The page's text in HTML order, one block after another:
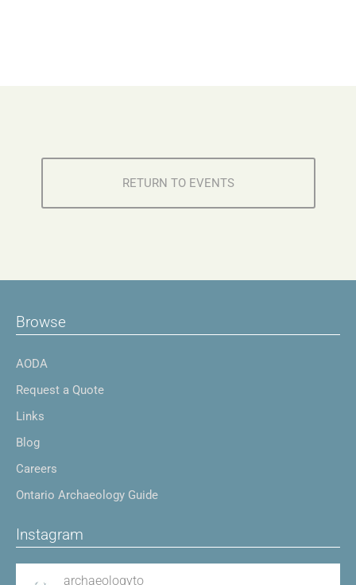
RETURN TO EVENTS
Browse
AODA
Request a Quote
Links
Blog
Careers
Ontario Archaeology Guide
Instagram
archaeologyto